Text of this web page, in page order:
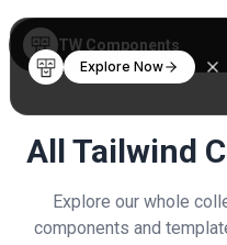
Explore Now
TW Components
All Tailwind
Explore our whole
components and